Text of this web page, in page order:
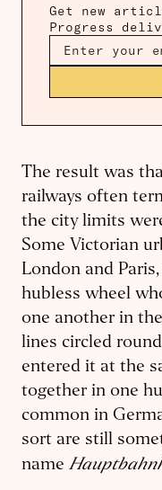
Get new
Progress
The result was
railways often
the city limits
Some Victorian
London and
hubless wheel
one another in
lines circled
entered it at the
together in one
common in
sort are still
name